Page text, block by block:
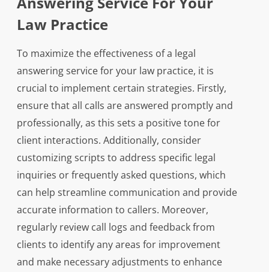
Law Practice
To maximize the effectiveness of a legal
answering service for your law practice, it is
crucial to implement certain strategies. Firstly,
ensure that all calls are answered promptly and
professionally, as this sets a positive tone for
client interactions. Additionally, consider
customizing scripts to address specific legal
inquiries or frequently asked questions, which
can help streamline communication and provide
accurate information to callers. Moreover,
regularly review call logs and feedback from
clients to identify any areas for improvement
and make necessary adjustments to enhance